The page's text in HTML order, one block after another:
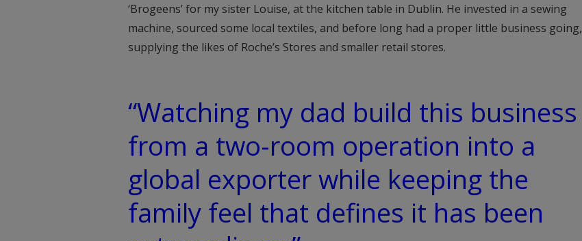
‘Brogeens’ for my sister Louise, at the kitchen table in Dublin. He invested in a sewing
machine, sourced some local textiles, and before long had a proper little business going,
supplying the likes of Roche’s Stores and smaller retail stores.
“Watching my dad build this business
from a two-room operation into a
global exporter while keeping the
family feel that defines it has been